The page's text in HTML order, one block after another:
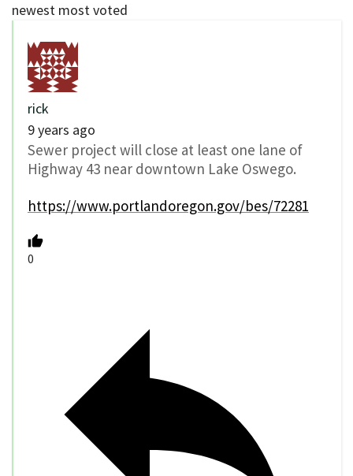
newest most voted
rick
9 years ago
Sewer project will close at least one lane of
Highway 43 near downtown Lake Oswego.
https://www.portlandoregon.gov/bes/72281
0